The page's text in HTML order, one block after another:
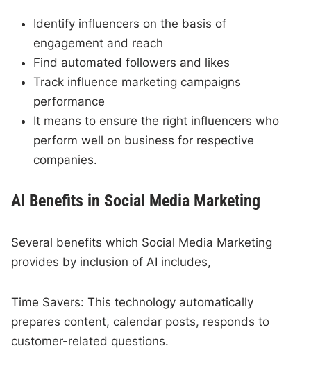
Identify influencers on the basis of
engagement and reach
Find automated followers and likes
Track influence marketing campaigns
performance
It means to ensure the right influencers who
perform well on business for respective
companies.
AI Benefits in Social Media Marketing
Several benefits which Social Media Marketing
provides by inclusion of AI includes,
Time Savers: This technology automatically
prepares content, calendar posts, responds to
customer-related questions.